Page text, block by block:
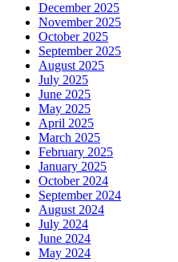
December 2025
November 2025
October 2025
September 2025
August 2025
July 2025
June 2025
May 2025
April 2025
March 2025
February 2025
January 2025
October 2024
September 2024
August 2024
July 2024
June 2024
May 2024